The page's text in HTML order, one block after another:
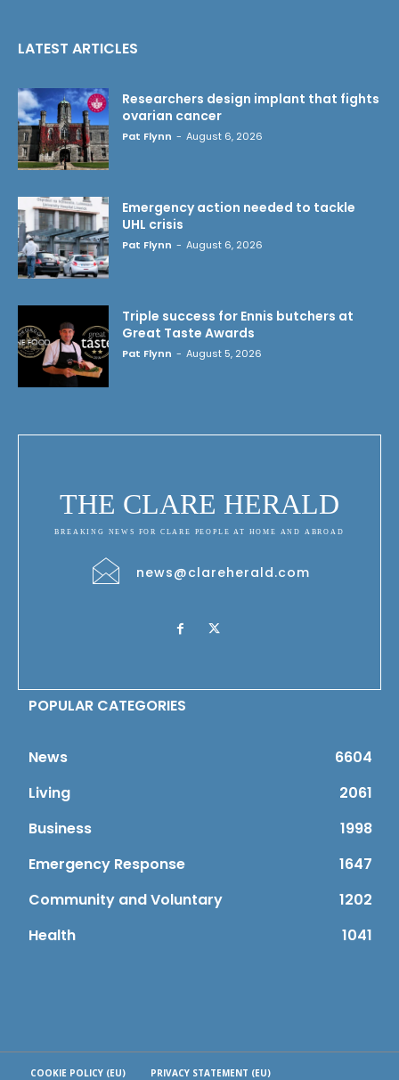
LATEST ARTICLES
Researchers design implant that fights
ovarian cancer
Pat Flynn - August 6, 2026
Emergency action needed to tackle
UHL crisis
Pat Flynn - August 6, 2026
Triple success for Ennis butchers at
Great Taste Awards
Pat Flynn - August 5, 2026
THE CLARE HERALD
BREAKING NEWS FOR CLARE PEOPLE AT HOME AND ABROAD
news@clareherald.com
POPULAR CATEGORIES
News
6604
Living
2061
Business
1998
Emergency Response
1647
Community and Voluntary
1202
Health
1041
COOKIE POLICY (EU) PRIVACY STATEMENT (EU)